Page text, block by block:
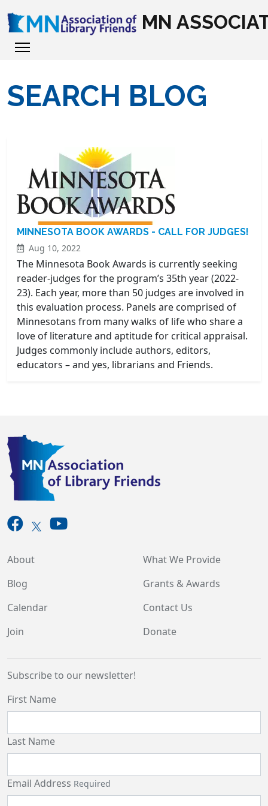
MN
SEARCH BLOG
MINNESOTA BOOK AWARDS - CALL FOR JUDGES!
Aug 10, 2022
The Minnesota Book Awards is currently seeking
reader-judges for the program’s 35th year (2022-
23). Each year, more than 50 judges are involved in
this evaluation process. Panels are comprised of
Minnesotans from many walks of life who share a
love of literature and aptitude for critical appraisal.
Judges commonly include authors, editors,
educators – and yes, librarians and Friends.
About
Blog
Calendar
Join
What We Provide
Grants & Awards
Contact Us
Donate
Subscribe to our newsletter!
First Name
Last Name
Email Address Required